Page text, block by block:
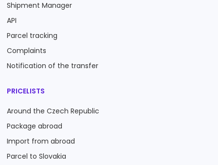
Shipment Manager
API
Parcel tracking
Complaints
Notification of the transfer
PRICELISTS
Around the Czech Republic
Package abroad
Import from abroad
Parcel to Slovakia